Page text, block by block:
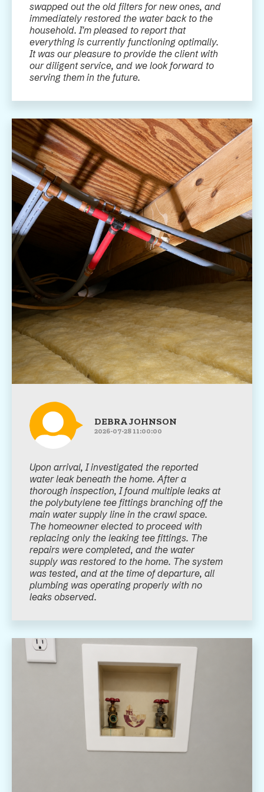
swapped out the old filters for new ones, and
immediately restored the water back to the
household. I'm pleased to report that
everything is currently functioning optimally.
It was our pleasure to provide the client with
our diligent service, and we look forward to
serving them in the future.
DEBRA JOHNSON
2026-07-28 11:00:00
Upon arrival, I investigated the reported
water leak beneath the home. After a
thorough inspection, I found multiple leaks at
the polybutylene tee fittings branching off the
main water supply line in the crawl space.
The homeowner elected to proceed with
replacing only the leaking tee fittings. The
repairs were completed, and the water
supply was restored to the home. The system
was tested, and at the time of departure, all
plumbing was operating properly with no
leaks observed.